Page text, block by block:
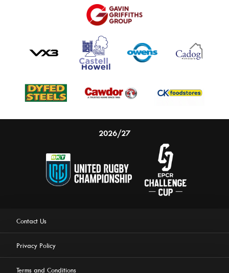
2026/27
Contact Us
Privacy Policy
Terms and Conditions